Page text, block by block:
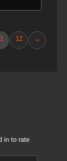
12 →
in to rate